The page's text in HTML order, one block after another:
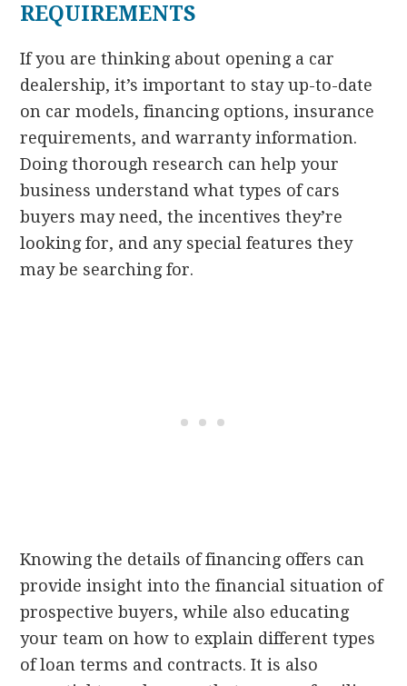
REQUIREMENTS
If you are thinking about opening a car
dealership, it’s important to stay up-to-date
on car models, financing options, insurance
requirements, and warranty information.
Doing thorough research can help your
business understand what types of cars
buyers may need, the incentives they’re
looking for, and any special features they
may be searching for.
Knowing the details of financing offers can
provide insight into the financial situation of
prospective buyers, while also educating
your team on how to explain different types
of loan terms and contracts. It is also